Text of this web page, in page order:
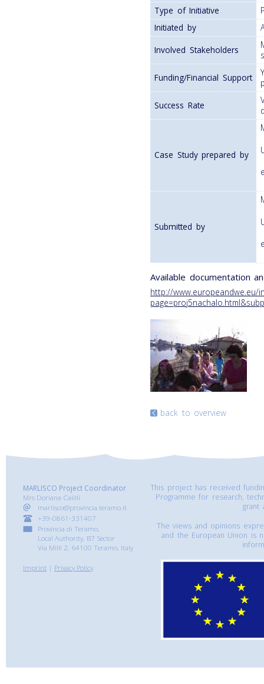
Type of Initiative
Initiated by
Involved Stakeholders
Funding/Financial Support
Success Rate
Case Study prepared by
Submitted by
Available documentation
http://www.europeandwe.eu/
back to overview
MARLISCO Project Coordinator
Mrs Doriana Calilli
marlisco@provincia.teramo.it
+39-0861-331407
Provincia di Teramo,
Local Authority, B7 Sector
Via Milli 2, 64100 Teramo, Italy
Imprint | Privacy Policy
This project has received
Programme for research,
grant
The views and opinions
and the European Union is